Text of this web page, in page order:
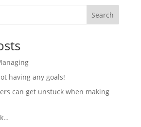
Search
having any goals!
can get unstuck when making